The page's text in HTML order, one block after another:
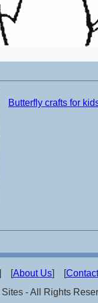
Butterfly crafts for
[About Us] [
- All Rights